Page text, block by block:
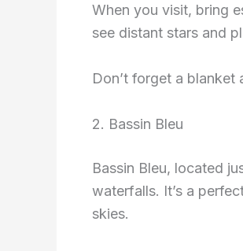
When you visit, bring
see distant stars and
Don’t forget a
2. Bassin Bleu
Bassin Bleu, located
waterfalls. It’s a
skies.